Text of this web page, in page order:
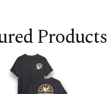
Products